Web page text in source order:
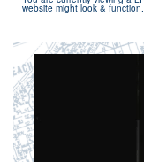
website might look &